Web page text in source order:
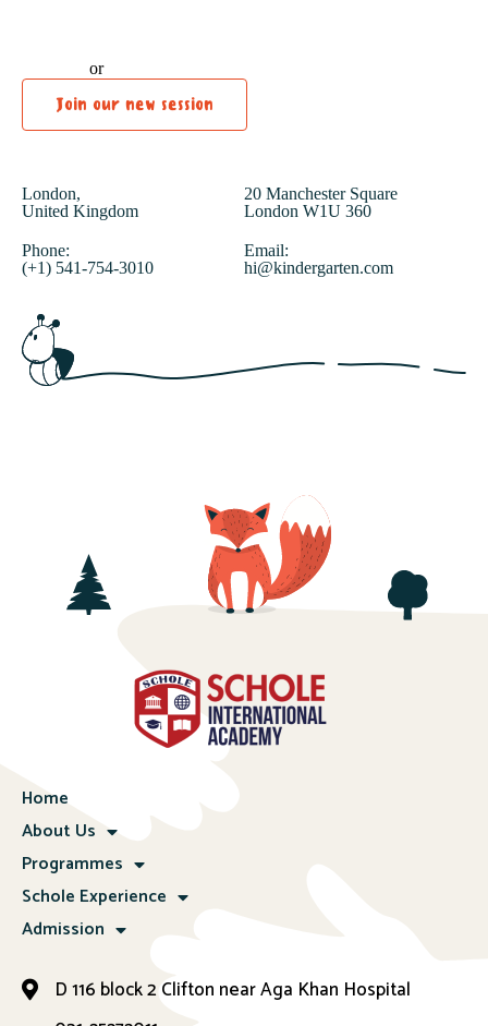
or
Join our new session
London,
United Kingdom
20 Manchester Square
London W1U 360
Phone:
(+1) 541-754-3010
Email:
hi@kindergarten.com
Home
About Us
Programmes
Schole Experience
Admission
D 116 block 2 Clifton near Aga Khan Hospital